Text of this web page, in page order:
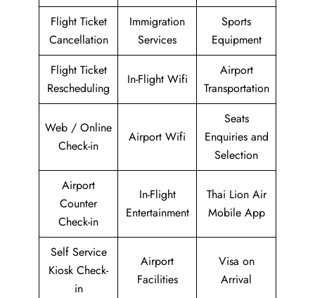
Flight Ticket
Cancellation
Immigration
Services
Sports
Equipment
Flight Ticket
Rescheduling
In-Flight Wifi
Airport
Transportation
Web / Online
Check-in
Airport Wifi
Seats
Enquiries and
Selection
Airport
Counter
Check-in
In-Flight
Entertainment
Thai Lion Air
Mobile App
Self Service
Kiosk Check-
in
Airport
Facilities
Visa on
Arrival